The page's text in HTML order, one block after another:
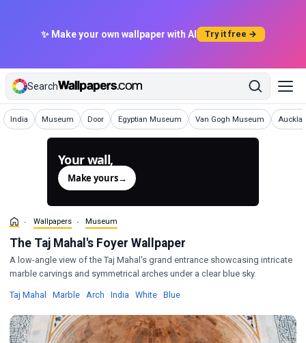
✨ Make your own wallpaper with AI Try it free →
Search
India
WallpapersMuseum
Wallpapers Door
WallpapersEgyptian Museum
Wallpapers Van Gogh Museum
Wallpapers
Your wall,
Make yours→
Wallpapers Museum
The Taj Mahal's Foyer Wallpaper
A low-angle view of the Taj Mahal's grand entrance showcasing intricate
marble carvings and symmetrical arches under a clear blue sky.
Taj Mahal Wallpapers
· MarbleWallpapers
· Arch Wallpapers
· India Wallpapers
· WhiteWallpapers
· BlueWallpapers